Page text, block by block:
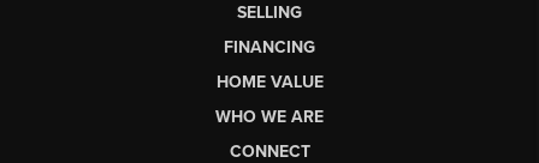
SELLING
FINANCING
HOME VALUE
WHO WE ARE
CONNECT